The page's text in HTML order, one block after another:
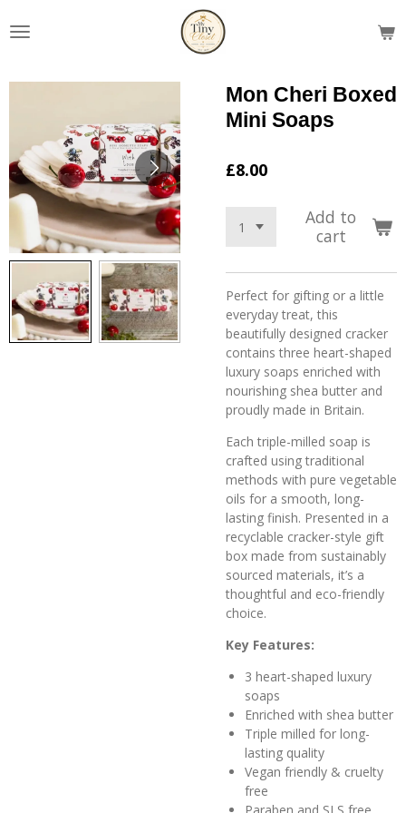
to
Mon Cheri Boxed
Mini Soaps
£8.00
Add to
cart
Perfect for gifting or a little
everyday treat, this
beautifully designed cracker
contains three heart-shaped
luxury soaps enriched with
nourishing shea butter and
proudly made in Britain.
Each triple-milled soap is
crafted using traditional
methods with pure vegetable
oils for a smooth, long-
lasting finish. Presented in a
recyclable cracker-style gift
box made from sustainably
sourced materials, it’s a
thoughtful and eco-friendly
choice.
Key Features:
3 heart-shaped luxury
soaps
Enriched with shea butter
Triple milled for long-
lasting quality
Vegan friendly & cruelty
free